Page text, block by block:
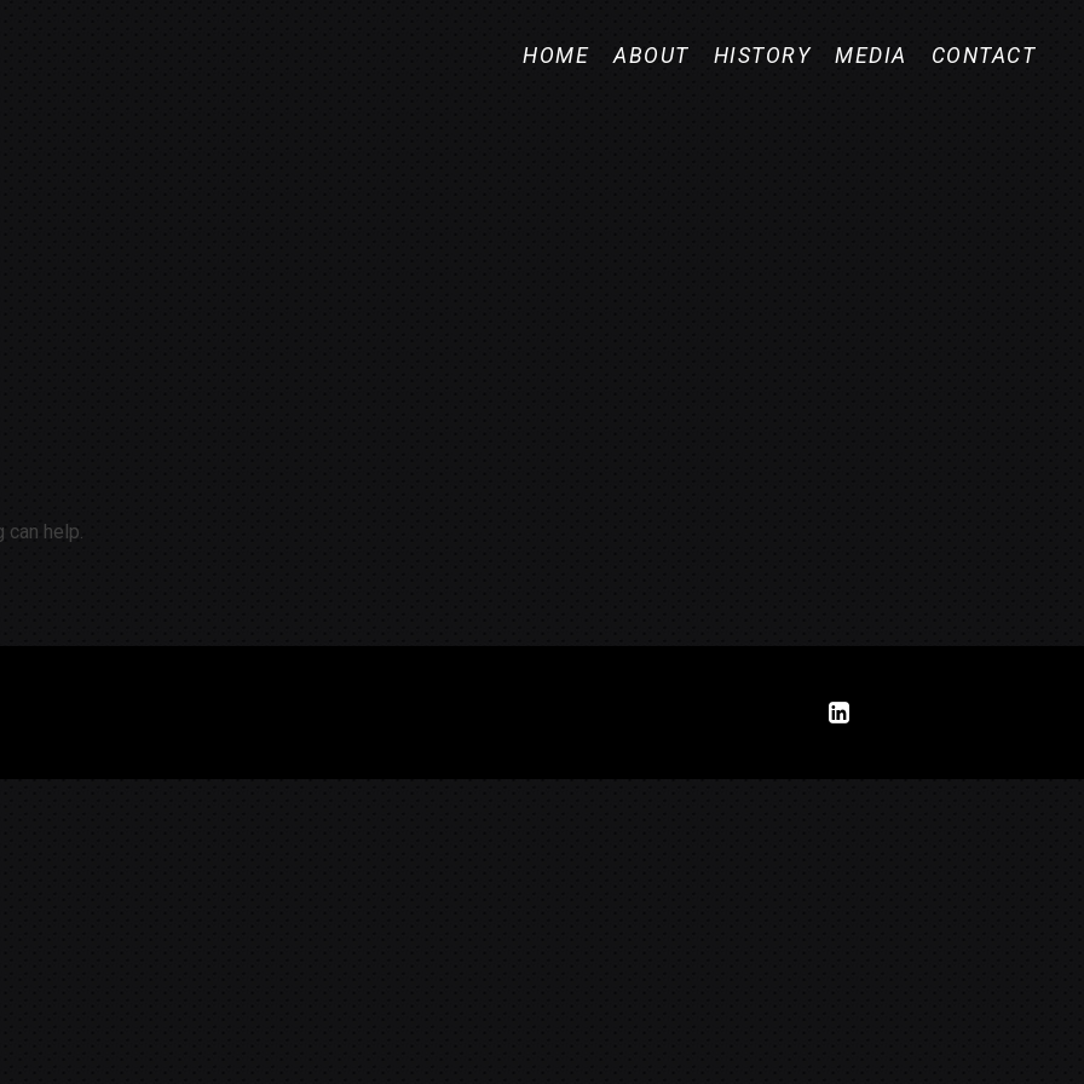
HOME ABOUT HISTORY MEDIA CONTACT
can help.